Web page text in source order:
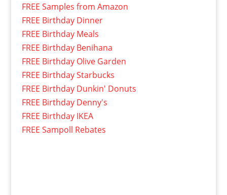
FREE Samples from Amazon
FREE Birthday Dinner
FREE Birthday Meals
FREE Birthday Benihana
FREE Birthday Olive Garden
FREE Birthday Starbucks
FREE Birthday Dunkin' Donuts
FREE Birthday Denny's
FREE Birthday IKEA
FREE Sampoll Rebates